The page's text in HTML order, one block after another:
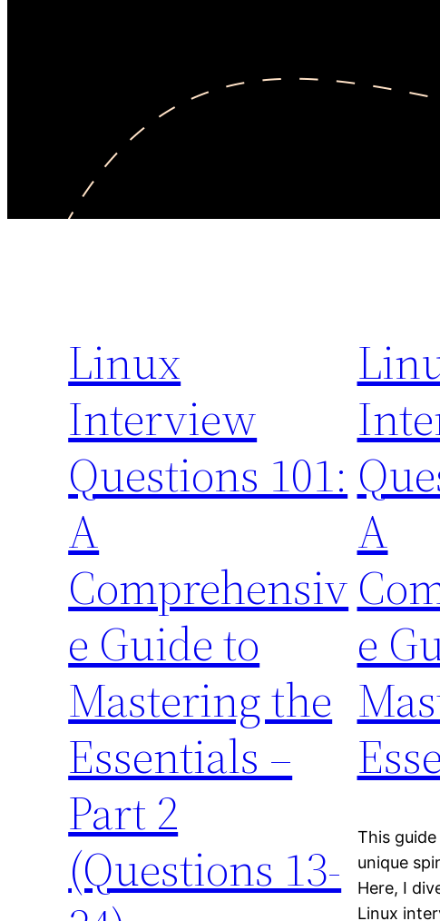
Linux
Interview
Questions 101:
A
Comprehensiv
e Guide to
Mastering the
Essentials –
Part 2
(Questions 13-
A
e
This
unique
Here, I
Linux